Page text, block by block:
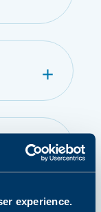
experience.